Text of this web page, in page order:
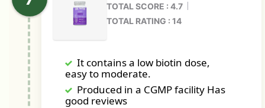
TOTAL SCORE : 4.7
TOTAL RATING : 14
It contains a low biotin dose,
easy to moderate.
Produced in a CGMP facility Has
good reviews